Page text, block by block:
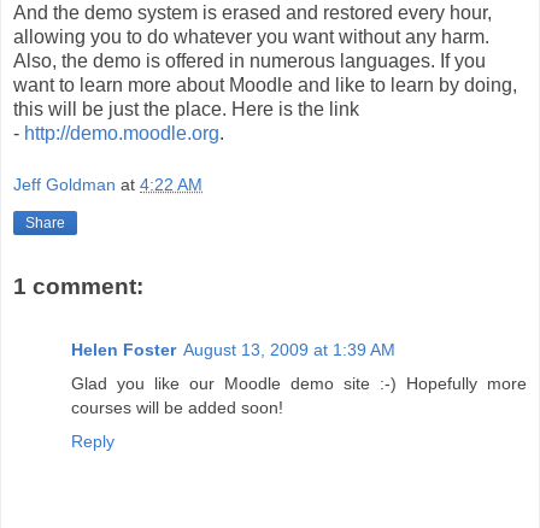
And the demo system is erased and restored every hour,
allowing you to do whatever you want without any harm.
Also, the demo is offered in numerous languages. If you
want to learn more about Moodle and like to learn by doing,
this will be just the place. Here is the link
- http://demo.moodle.org.
Jeff Goldman at 4:22 AM
Share
1 comment:
Helen Foster August 13, 2009 at 1:39 AM
Glad you like our Moodle demo site :-) Hopefully more
courses will be added soon!
Reply